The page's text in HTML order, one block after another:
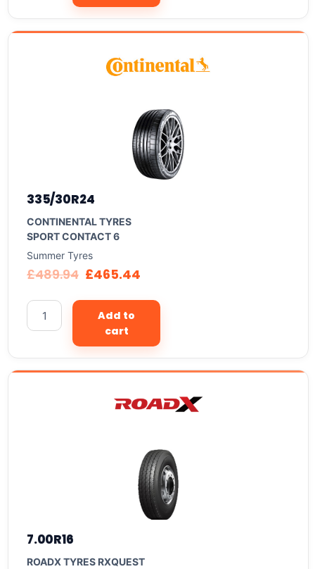
335/30R24
CONTINENTAL TYRES
SPORT CONTACT 6
Summer Tyres
£489.94 £465.44
Add to
cart
7.00R16
ROADX TYRES RXQUEST